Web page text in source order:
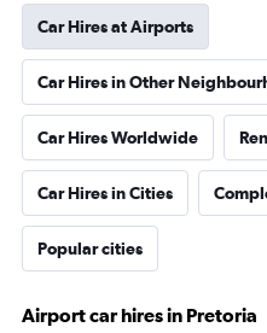
Car Hires at Airports
Car Hires in Other
Car Hires Worldwide
Car Hires in Cities
Popular cities
Airport car hires in Pretoria